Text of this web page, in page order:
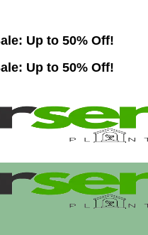
Up to 50% Off!
Up to 50% Off!